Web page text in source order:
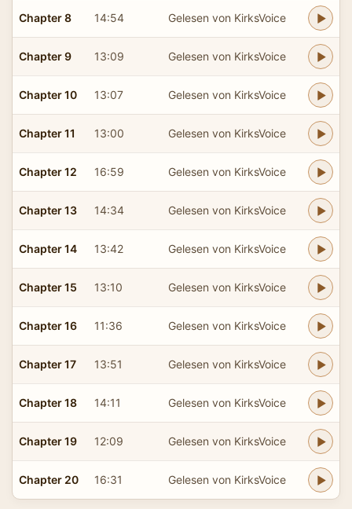
Chapter 8 14:54 Gelesen von KirksVoice
Chapter 9 13:09 Gelesen von KirksVoice
Chapter 10 13:07 Gelesen von KirksVoice
Chapter 11 13:00 Gelesen von KirksVoice
Chapter 12 16:59 Gelesen von KirksVoice
Chapter 13 14:34 Gelesen von KirksVoice
Chapter 14 13:42 Gelesen von KirksVoice
Chapter 15 13:10 Gelesen von KirksVoice
Chapter 16 11:36 Gelesen von KirksVoice
Chapter 17 13:51 Gelesen von KirksVoice
Chapter 18 14:11 Gelesen von KirksVoice
Chapter 19 12:09 Gelesen von KirksVoice
Chapter 20 16:31 Gelesen von KirksVoice